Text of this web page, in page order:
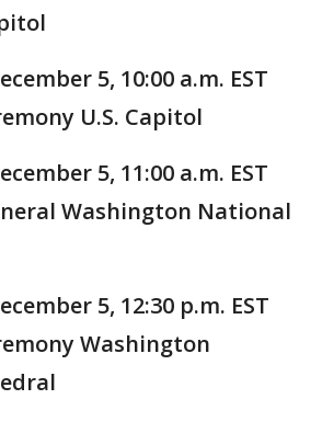
5, 10:00 a.m. EST
U.S. Capitol
5, 11:00 a.m. EST
Washington National
5, 12:30 p.m. EST
Washington